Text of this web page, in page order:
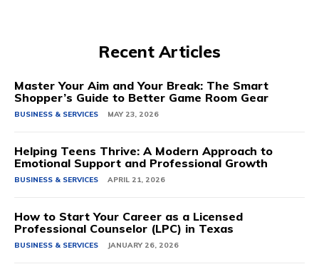
Recent Articles
Master Your Aim and Your Break: The Smart
Shopper’s Guide to Better Game Room Gear
BUSINESS & SERVICES MAY 23, 2026
Helping Teens Thrive: A Modern Approach to
Emotional Support and Professional Growth
BUSINESS & SERVICES APRIL 21, 2026
How to Start Your Career as a Licensed
Professional Counselor (LPC) in Texas
BUSINESS & SERVICES JANUARY 26, 2026